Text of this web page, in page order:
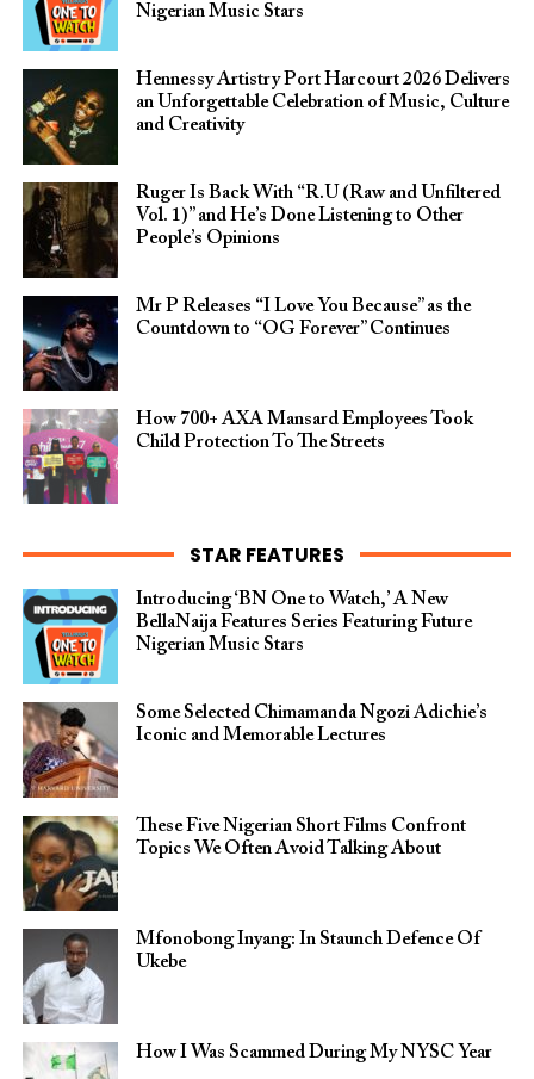
Nigerian Music Stars
Hennessy Artistry Port Harcourt 2026 Delivers
an Unforgettable Celebration of Music, Culture
and Creativity
Ruger Is Back With “R.U (Raw and Unfiltered
Vol. 1)” and He’s Done Listening to Other
People’s Opinions
Mr P Releases “I Love You Because” as the
Countdown to “OG Forever” Continues
How 700+ AXA Mansard Employees Took
Child Protection To The Streets
STAR FEATURES
Introducing ‘BN One to Watch,’ A New
BellaNaija Features Series Featuring Future
Nigerian Music Stars
Some Selected Chimamanda Ngozi Adichie’s
Iconic and Memorable Lectures
These Five Nigerian Short Films Confront
Topics We Often Avoid Talking About
Mfonobong Inyang: In Staunch Defence Of
Ukebe
How I Was Scammed During My NYSC Year